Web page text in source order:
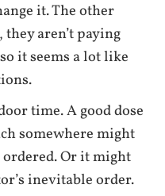
it. The other
aren’t paying
it seems a lot like
time. A good dose
somewhere might
Or it might
inevitable order.